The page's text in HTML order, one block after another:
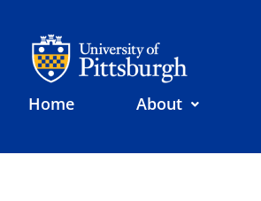
Home About